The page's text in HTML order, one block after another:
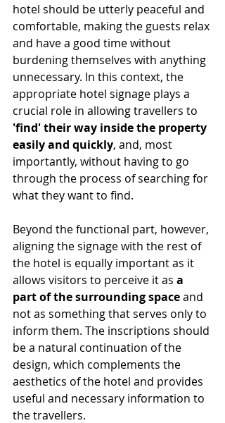
hotel should be utterly peaceful and
comfortable, making the guests relax
and have a good time without
burdening themselves with anything
unnecessary. In this context, the
appropriate hotel signage plays a
crucial role in allowing travellers to
'find' their way inside the property
easily and quickly, and, most
importantly, without having to go
through the process of searching for
what they want to find.
Beyond the functional part, however,
aligning the signage with the rest of
the hotel is equally important as it
allows visitors to perceive it as a
part of the surrounding space and
not as something that serves only to
inform them. The inscriptions should
be a natural continuation of the
design, which complements the
aesthetics of the hotel and provides
useful and necessary information to
the travellers.